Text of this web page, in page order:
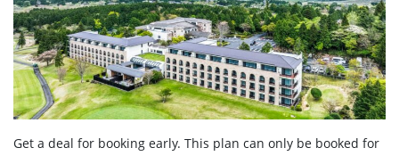
Get a deal for booking early. This plan can only be booked for